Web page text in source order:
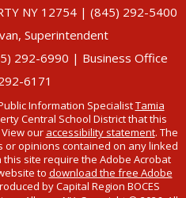
NY 12754 | (845) 292-5400
Superintendent
292-6990 | Business Office
6171
Information SpecialistTamia
Central School District that this
our accessibility statement. The
opinions contained on any linked
site require the Adobe Acrobat
to download the free Adobe
by Capital Region BOCES